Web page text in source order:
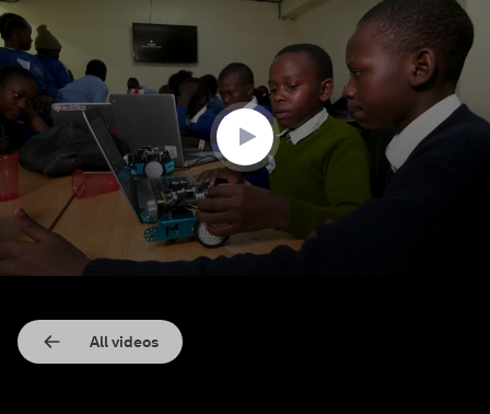
0
seconds
of
minutes,
23
seconds
All videos